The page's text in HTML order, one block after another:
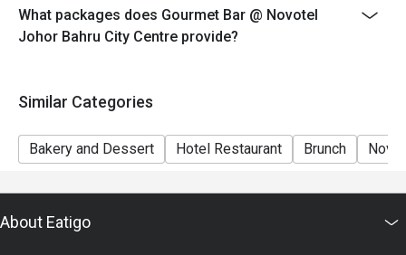
7. Food images are for reference only; ingredients vary
by season.
What packages does Gourmet Bar @ Novotel
Johor Bahru City Centre provide?
Similar Categories
Bakery and Dessert Hotel Restaurant Brunch
About Eatigo